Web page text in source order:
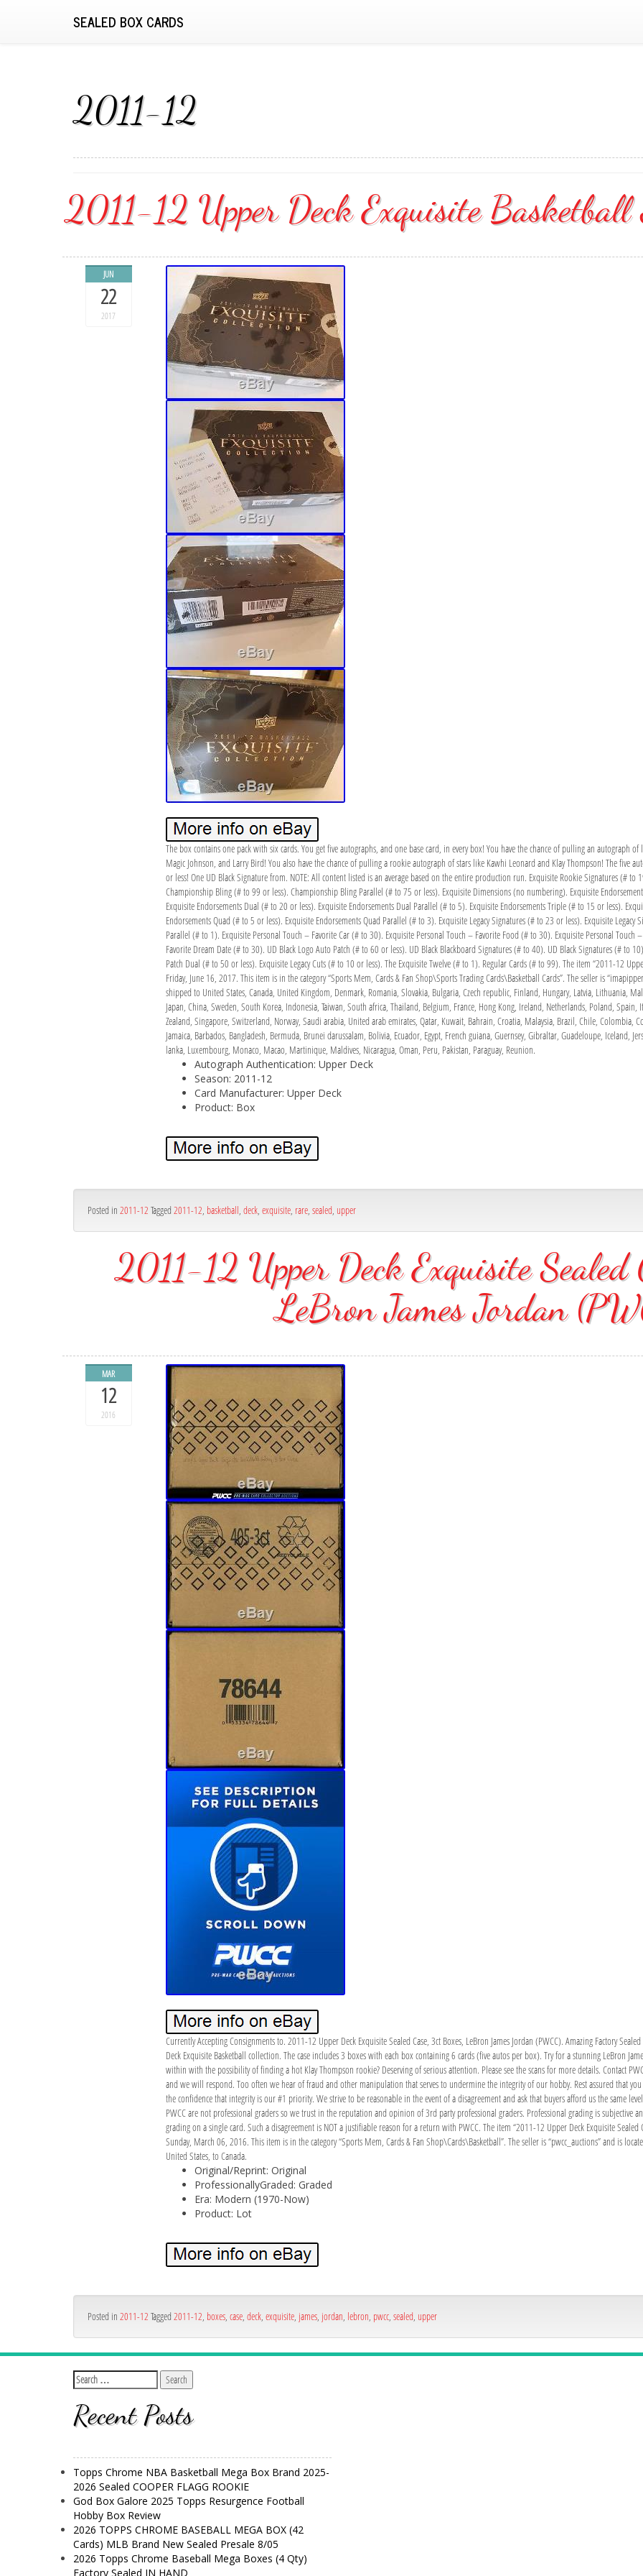
SEALED BOX CARDS
2011-12
2011-12 Upper Deck Exquisite Basketball
JUN
22
2017
The box contains one pack with six cards. You get five autographs, and one base card, in every box! You have the chance of pulling an autograph
Magic Johnson, and Larry Bird! You also have the chance of pulling a rookie autograph of stars like Kawhi Leonard and Klay Thompson! The five
or less! One UD Black Signature from. NOTE: All content listed is an average based on the entire production run. Exquisite Rookie Signatures (#
Championship Bling (# to 99 or less). Championship Bling Parallel (# to 75 or less). Exquisite Dimensions (no numbering). Exquisite
Exquisite Endorsements Dual (# to 20 or less). Exquisite Endorsements Dual Parallel (# to 5). Exquisite Endorsements Triple (# to 15 or less).
Endorsements Quad (# to 5 or less). Exquisite Endorsements Quad Parallel (# to 3). Exquisite Legacy Signatures (# to 23 or less). Exquisite
Parallel (# to 1). Exquisite Personal Touch – Favorite Car (# to 30). Exquisite Personal Touch – Favorite Food (# to 30). Exquisite Personal
Favorite Dream Date (# to 30). UD Black Logo Auto Patch (# to 60 or less). UD Black Blackboard Signatures (# to 40). UD Black Signatures (# to
Patch Dual (# to 50 or less). Exquisite Legacy Cuts (# to 10 or less). The Exquisite Twelve (# to 1). Regular Cards (# to 99). The item “2011-12
Friday, June 16, 2017. This item is in the category “Sports Mem, Cards & Fan Shop\Sports Trading Cards\Basketball Cards”. The seller is
shipped to United States, Canada, United Kingdom, Denmark, Romania, Slovakia, Bulgaria, Czech republic, Finland, Hungary, Latvia, Lithuania,
Japan, China, Sweden, South Korea, Indonesia, Taiwan, South africa, Thailand, Belgium, France, Hong Kong, Ireland, Netherlands, Poland,
Zealand, Singapore, Switzerland, Norway, Saudi arabia, United arab emirates, Qatar, Kuwait, Bahrain, Croatia, Malaysia, Brazil, Chile, Colombia,
Jamaica, Barbados, Bangladesh, Bermuda, Brunei darussalam, Bolivia, Ecuador, Egypt, French guiana, Guernsey, Gibraltar, Guadeloupe, Iceland,
lanka, Luxembourg, Monaco, Macao, Martinique, Maldives, Nicaragua, Oman, Peru, Pakistan, Paraguay, Reunion.
Autograph Authentication: Upper Deck
Season: 2011-12
Card Manufacturer: Upper Deck
Product: Box
Posted in 2011-12 Tagged 2011-12, basketball, deck, exquisite, rare, sealed, upper
2011-12 Upper Deck Exquisite Sealed
LeBron James Jordan
MAR
12
2016
Currently Accepting Consignments to. 2011-12 Upper Deck Exquisite Sealed Case, 3ct Boxes, LeBron James Jordan (PWCC). Amazing Factory
Deck Exquisite Basketball collection. The case includes 3 boxes with each box containing 6 cards (five autos per box). Try for a stunning LeBron
within with the possibility of finding a hot Klay Thompson rookie? Deserving of serious attention. Please see the scans for more details. Contact
and we will respond. Too often we hear of fraud and other manipulation that serves to undermine the integrity of our hobby. Rest assured that
the confidence that integrity is our #1 priority. We strive to be reasonable in the event of a disagreement and ask that buyers afford us the same
PWCC are not professional graders so we trust in the reputation and opinion of 3rd party professional graders. Professional grading is subjective
grading on a single card. Such a disagreement is NOT a justifiable reason for a return with PWCC. The item “2011-12 Upper Deck Exquisite Sealed
Sunday, March 06, 2016. This item is in the category “Sports Mem, Cards & Fan Shop\Cards\Basketball”. The seller is “pwcc_auctions” and is
United States, to Canada.
Original/Reprint: Original
ProfessionallyGraded: Graded
Era: Modern (1970-Now)
Product: Lot
Posted in 2011-12 Tagged 2011-12, boxes, case, deck, exquisite, james, jordan, lebron, pwcc, sealed, upper
Recent Posts
Topps Chrome NBA Basketball Mega Box Brand 2025-
2026 Sealed COOPER FLAGG ROOKIE
God Box Galore 2025 Topps Resurgence Football
Hobby Box Review
2026 TOPPS CHROME BASEBALL MEGA BOX (42
Cards) MLB Brand New Sealed Presale 8/05
2026 Topps Chrome Baseball Mega Boxes (4 Qty)
Factory Sealed IN HAND